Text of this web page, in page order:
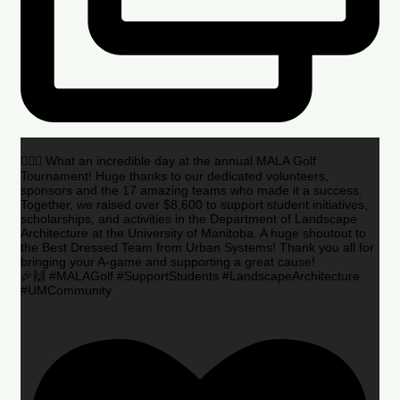
🏌️‍♂️🌟 What an incredible day at the annual MALA Golf
Tournament! Huge thanks to our dedicated volunteers,
sponsors and the 17 amazing teams who made it a success.
Together, we raised over $8,600 to support student initiatives,
scholarships, and activities in the Department of Landscape
Architecture at the University of Manitoba. A huge shoutout to
the Best Dressed Team from Urban Systems! Thank you all for
bringing your A-game and supporting a great cause!
🎉🙌 #MALAGolf #SupportStudents #LandscapeArchitecture
#UMCommunity